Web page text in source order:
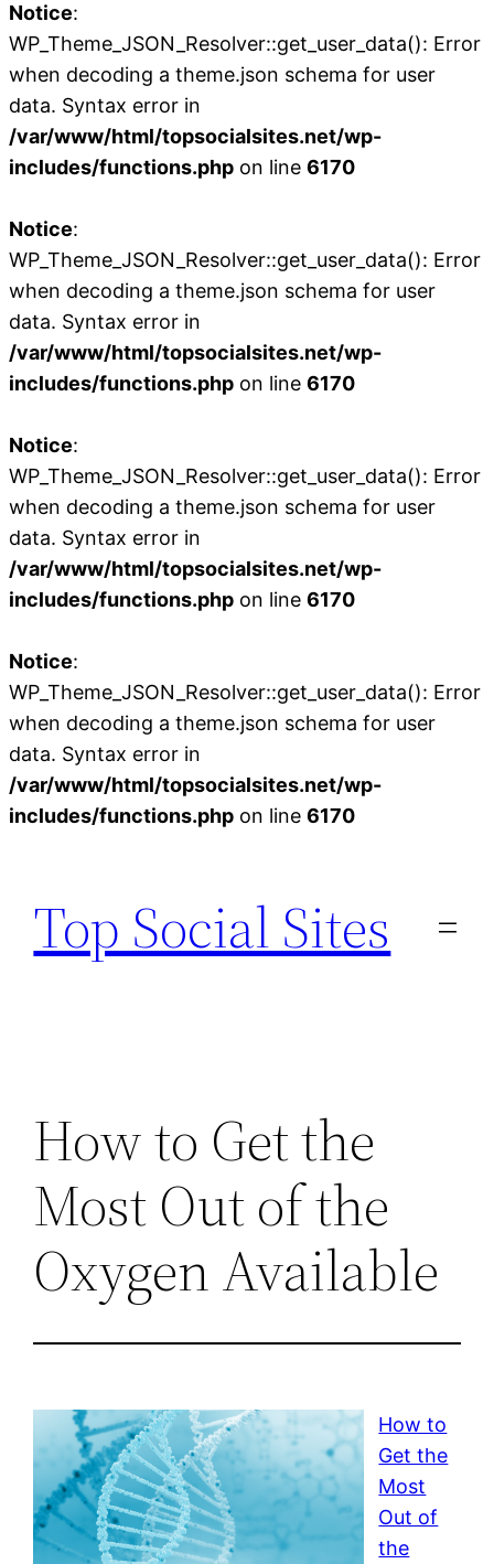
Notice:
WP_Theme_JSON_Resolver::get_user_data(): Error
when decoding a theme.json schema for user
data. Syntax error in
/var/www/html/topsocialsites.net/wp-
includes/functions.php on line 6170
Notice:
WP_Theme_JSON_Resolver::get_user_data(): Error
when decoding a theme.json schema for user
data. Syntax error in
/var/www/html/topsocialsites.net/wp-
includes/functions.php on line 6170
Notice:
WP_Theme_JSON_Resolver::get_user_data(): Error
when decoding a theme.json schema for user
data. Syntax error in
/var/www/html/topsocialsites.net/wp-
includes/functions.php on line 6170
Notice:
WP_Theme_JSON_Resolver::get_user_data(): Error
when decoding a theme.json schema for user
data. Syntax error in
/var/www/html/topsocialsites.net/wp-
includes/functions.php on line 6170
content
Top Social Sites
How to Get the
Most Out of the
Oxygen Available
How to
Get the
Most
Out of
the